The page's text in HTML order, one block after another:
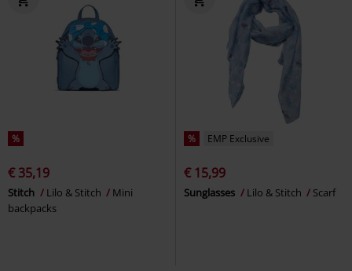
%
€ 35,19
Stitch Lilo & Stitch
Mini
backpacks
% EMP Exclusive
€ 15,99
Sunglasses Lilo & Stitch Scarf